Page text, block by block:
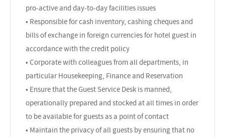
pro-active and day-to-day facilities issues
• Responsible for cash inventory, cashing cheques and
bills of exchange in foreign currencies for hotel guest in
accordance with the credit policy
• Corporate with colleagues from all departments, in
particular Housekeeping, Finance and Reservation
• Ensure that the Guest Service Desk is manned,
operationally prepared and stocked at all times in order
to be available for guests as a point of contact
• Maintain the privacy of all guests by ensuring that no